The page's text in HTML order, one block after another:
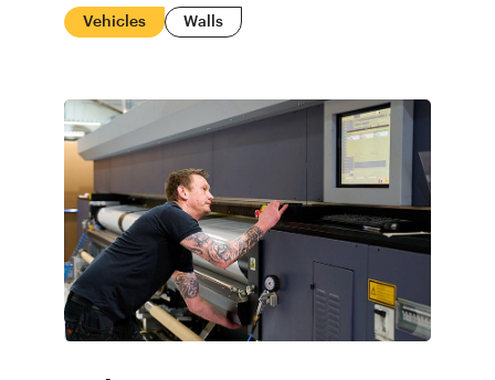
Vehicles Walls